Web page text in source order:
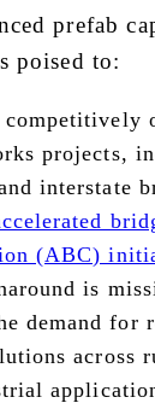
prefab
poised to:
projects,
interstate
(ABC)
is
demand for
across